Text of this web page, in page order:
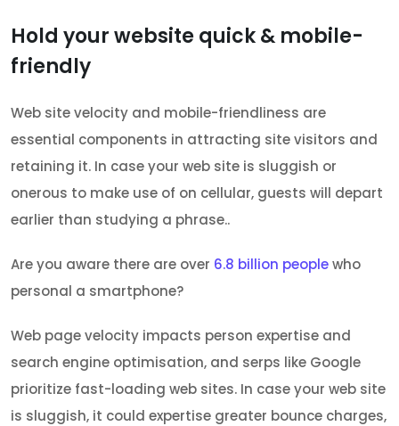
Hold your website quick & mobile-
friendly
Web site velocity and mobile-friendliness are
essential components in attracting site visitors and
retaining it. In case your web site is sluggish or
onerous to make use of on cellular, guests will depart
earlier than studying a phrase..
Are you aware there are over 6.8 billion peoplewho
personal a smartphone?
Web page velocity impacts person expertise and
search engine optimisation, and serps like Google
prioritize fast-loading web sites. In case your web site
is sluggish, it could expertise greater bounce charges,